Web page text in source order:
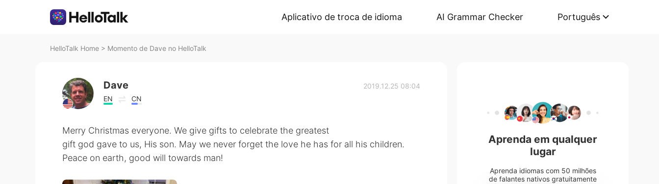
Aplicativo de troca de idioma AI Grammar Checker Português
HelloTalk Home > Momento de Dave no HelloTalk
Dave
EN CN
2019.12.25 08:04
Merry Christmas everyone. We give gifts to celebrate the greatest
gift god gave to us, His son. May we never forget the love he has for all his children.
Peace on earth, good will towards man!
Aprenda em qualquer
lugar
Aprenda idiomas com 50 milhões
de falantes nativos gratuitamente